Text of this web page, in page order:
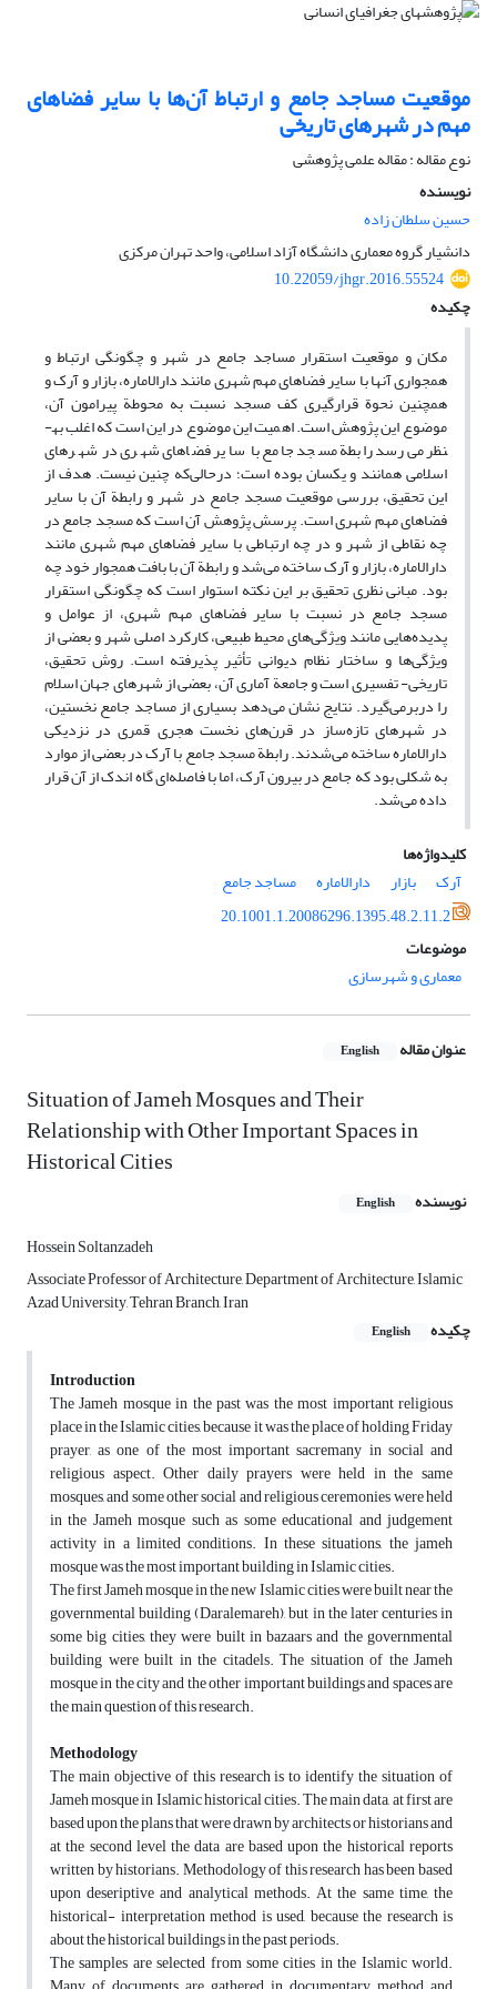
موقعیت مساجد جامع و ارتباط آن‌ها با سایر فضاهای
مهم در شهرهای تاریخی
نوع مقاله : مقاله علمی پژوهشی
نویسنده
حسین سلطان زاده
دانشیار گروه معماری دانشگاه آزاد اسلامی، واحد تهران مرکزی
10.22059/jhgr.2016.55524
چکیده
مکان و موقعیت استقرار مساجد جامع در شهر و چگونگی ارتباط و
همجواری آن­ها با سایر فضاهای مهم شهری مانند دارالاماره، بازار و آرک و
همچنین نحوة قرارگیری کف مسجد نسبت به محوطة پیرامون آن،
موضوع این پژوهش است. اهمیت این موضوع در این است که اغلب به­
نظر می‌رسد رابطة مسجد جامع با سایر فضاهای شهری در شهرهای
اسلامی همانند و یکسان بوده است؛ درحالی‌که چنین نیست. هدف از
این تحقیق، بررسی موقعیت مسجد جامع در شهر و رابطة آن با سایر
فضاهای مهم شهری است. پرسش پژوهش آن است که مسجد جامع در
چه نقاطی از شهر و در چه ارتباطی با سایر فضاهای مهم شهری مانند
دارالاماره، بازار و آرک ساخته می‌شد و رابطة آن با بافت همجوار خود چه
بود. مبانی نظری تحقیق بر این نکته استوار است که چگونگی استقرار
مسجد جامع در نسبت با سایر فضاهای مهم شهری، از عوامل و
پدیده‌هایی مانند ویژگی‌های محیط طبیعی، کارکرد اصلی شهر و بعضی از
ویژگی‌ها و ساختار نظام دیوانی تأثیر پذیرفته است. روش تحقیق،
تاریخی- تفسیری است و جامعة آماری آن، بعضی از شهرهای جهان اسلام
را دربرمی‌گیرد. نتایج نشان می‌دهد بسیاری از مساجد جامع نخستین،
در شهرهای تازه‌ساز در قرن‌های نخست هجری قمری در نزدیکی
دارالاماره ساخته می‌شدند. رابطة مسجد جامع با آرک در بعضی از موارد
به شکلی بود که جامع در بیرون آرک، اما با فاصله‌ای گاه اندک از آن قرار
داده می‌شد.
کلیدواژه‌ها
آرک
بازار دارالاماره
مساجد جامع
20.1001.1.20086296.1395.48.2.11.2
موضوعات
معماری و شهرسازی
عنوان مقاله English
Situation of Jameh Mosques and Their
Relationship with Other Important Spaces in
Historical Cities
نویسنده English
Hossein Soltanzadeh
Associate Professor of Architecture, Department of Architecture, Islamic
Azad University, Tehran Branch, Iran
چکیده
English
Introduction
The Jameh mosque in the past was the most important religious
place in the Islamic cities, because it was the place of holding Friday
prayer, as one of the most important sacremany in social and
religious aspect. Other daily prayers were held in the same
mosques, and some other social and religious ceremonies were held
in the Jameh mosque such as some educational and judgement
activity in a limited conditions. In these situations, the jameh
mosque was the most important building in Islamic cities.
The first Jameh mosque in the new Islamic cities were built near the
governmental building (Daralemareh), but in the later centuries in
some big cities, they were built in bazaars and the governmental
building were built in the citadels. The situation of the Jameh
mosque in the city and the other important buildings and spaces are
the main question of this research.
Methodology
The main objective of this research is to identify the situation of
Jameh mosque in Islamic historical cities. The main data, at first are
based upon the plans that were drawn by architects or historians and
at the second level the data are based upon the historical reports
written by historians. Methodology of this research has been based
upon deseriptive and analytical methods. At the same time, the
historical- interpretation method is used, because the research is
about the historical buildings in the past periods.
The samples are selected from some cities in the Islamic world.